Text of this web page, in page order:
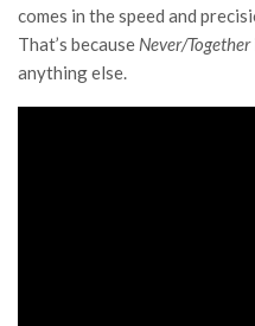
comes in the speed and
That’s because Never/Together
anything else.